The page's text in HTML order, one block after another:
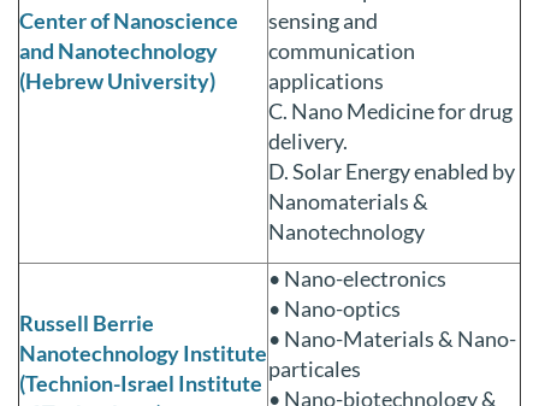
Center of Nanoscience
and Nanotechnology
(Hebrew University)
sensing and
communication
applications
C. Nano Medicine for drug
delivery.
D. Solar Energy enabled by
Nanomaterials &
Nanotechnology
Russell Berrie
Nanotechnology Institute
(Technion-Israel Institute
• Nano-electronics
• Nano-optics
• Nano-Materials & Nano-
particales
• Nano-biotechnology &